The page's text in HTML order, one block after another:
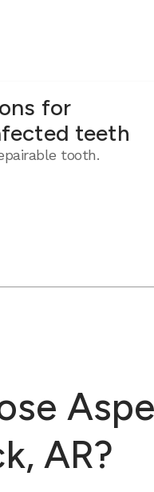
for
teeth
tooth.
AR?